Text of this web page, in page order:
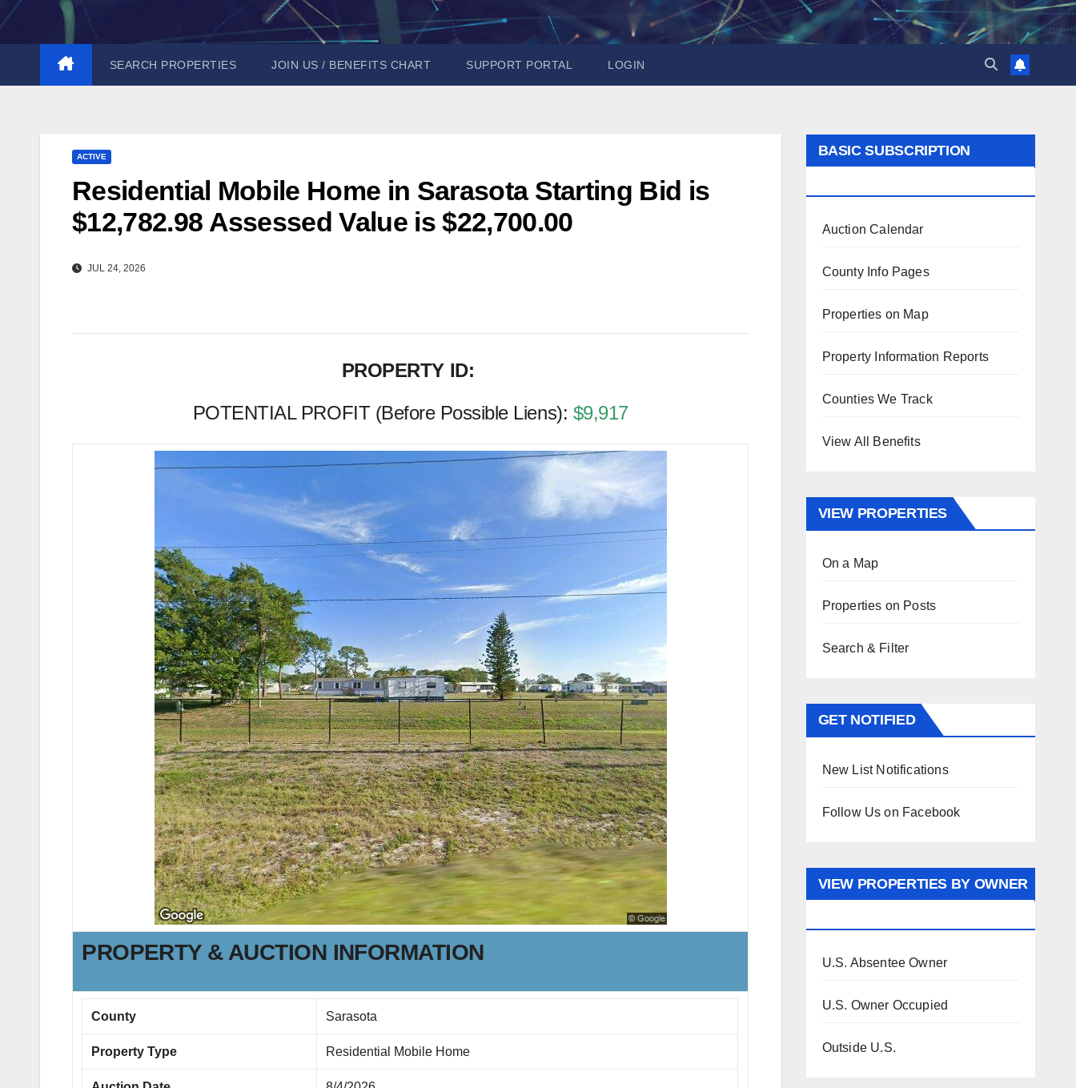
Skip
SEARCH PROPERTIES JOIN US / BENEFITS CHART SUPPORT PORTAL LOGIN
ACTIVE
Residential Mobile Home in Sarasota Starting Bid is
$12,782.98 Assessed Value is $22,700.00
JUL 24, 2026
PROPERTY ID:
POTENTIAL PROFIT (Before Possible Liens): $9,917
PROPERTY & AUCTION INFORMATION
County Sarasota
Property Type Residential Mobile Home
BASIC SUBSCRIPTION
Auction Calendar
County Info Pages
Properties on Map
Property Information Reports
Counties We Track
View All Benefits
VIEW PROPERTIES
On a Map
Properties on Posts
Search & Filter
GET NOTIFIED
New List Notifications
Follow Us on Facebook
VIEW PROPERTIES BY OWNER
U.S. Absentee Owner
U.S. Owner Occupied
Outside U.S.